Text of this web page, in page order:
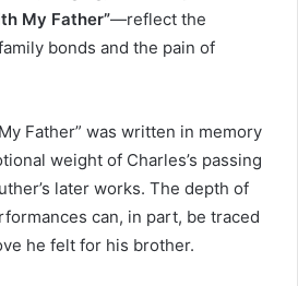
My Father”—reflect the
bonds and the pain of
Father” was written in memory
weight of Charles’s passing
later works. The depth of
can, in part, be traced
he felt for his brother.